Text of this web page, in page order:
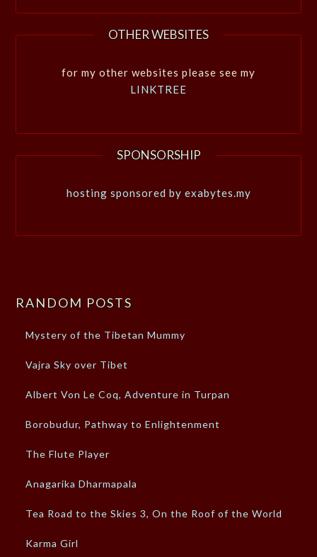
OTHER WEBSITES
for my other websites please see my
LINKTREE
SPONSORSHIP
hosting sponsored by exabytes.my
RANDOM POSTS
Mystery of the Tibetan Mummy
Vajra Sky over Tibet
Albert Von Le Coq, Adventure in Turpan
Borobudur, Pathway to Enlightenment
The Flute Player
Anagarika Dharmapala
Tea Road to the Skies 3, On the Roof of the World
Karma Girl